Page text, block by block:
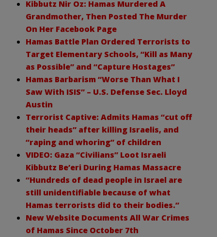
Kibbutz Nir Oz: Hamas Murdered A
Grandmother, Then Posted The Murder
On Her Facebook Page
Hamas Battle Plan Ordered Terrorists to
Target Elementary Schools, “Kill as Many
as Possible” and “Capture Hostages”
Hamas Barbarism “Worse Than What I
Saw With ISIS” – U.S. Defense Sec. Lloyd
Austin
Terrorist Captive: Admits Hamas “cut off
their heads” after killing Israelis, and
“raping and whoring” of children
VIDEO: Gaza “Civilians” Loot Israeli
Kibbutz Be’eri During Hamas Massacre
“Hundreds of dead people in Israel are
still unidentifiable because of what
Hamas terrorists did to their bodies.”
New Website Documents All War Crimes
of Hamas Since October 7th